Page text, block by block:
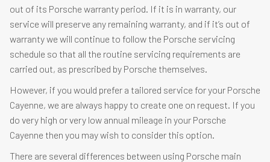
out of its Porsche warranty period. If it is in warranty, our
service will preserve any remaining warranty, and if it’s out of
warranty we will continue to follow the Porsche servicing
schedule so that all the routine servicing requirements are
carried out, as prescribed by Porsche themselves.
However, if you would prefer a tailored service for your Porsche
Cayenne, we are always happy to create one on request. If you
do very high or very low annual mileage in your Porsche
Cayenne then you may wish to consider this option.
There are several differences between using Porsche main